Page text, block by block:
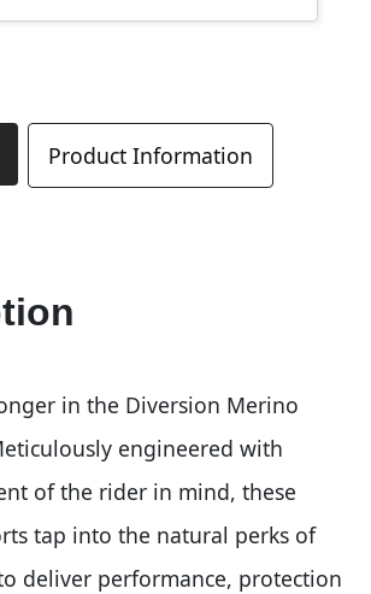
Product Information
in the Diversion Merino
engineered with
of the rider in mind, these
tap into the natural perks of
deliver performance, protection